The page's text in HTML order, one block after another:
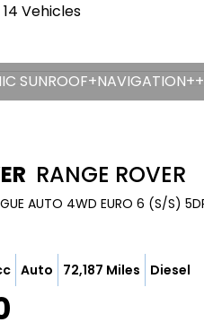
Vehicles
SUNROOF+NAVIGATION++
RANGE ROVER
Auto 72,187 Miles Diesel